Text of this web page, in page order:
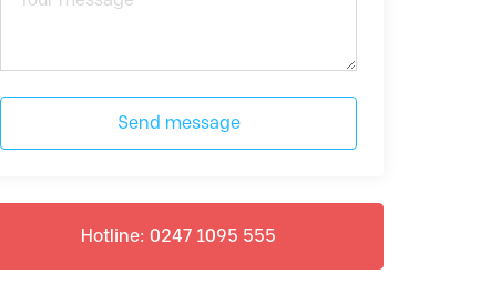
Send message
Hotline: 0247 1095 555